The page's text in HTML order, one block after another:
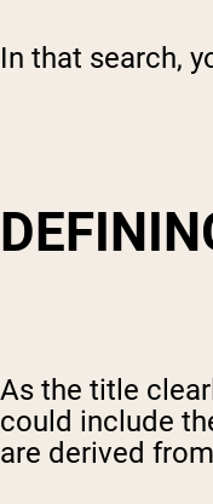
In that search,
As the title
could include
are derived